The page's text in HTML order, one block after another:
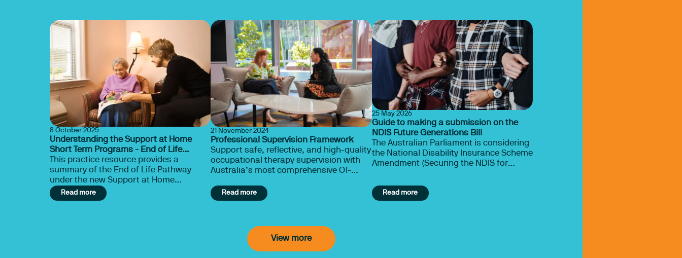
8 October 2025
Understanding the Support at Home
Short Term Programs - End of Life
Pathway
This practice resource provides a
summary of the End of Life Pathway
under the new Support at Home
Program. This document offers a
summary of information drawn from
Read more
21 November 2024
Professional Supervision Framework
Support safe, reflective, and high-quality
occupational therapy supervision with
Australia’s most comprehensive OT-
Read more
25 May 2026
Guide to making a submission on the
NDIS Future Generations Bill
The Australian Parliament is considering
the National Disability Insurance Scheme
Amendment (Securing the NDIS for
Read more
View more